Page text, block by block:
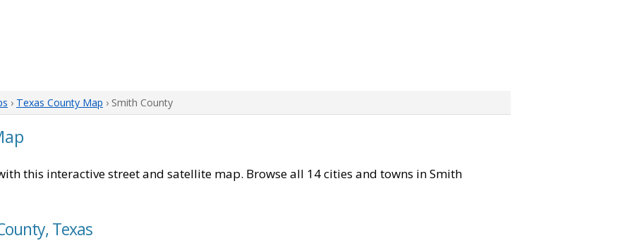
› Texas County Map › Smith County
this interactive street and satellite map. Browse all 14 cities and towns in Smith
Texas